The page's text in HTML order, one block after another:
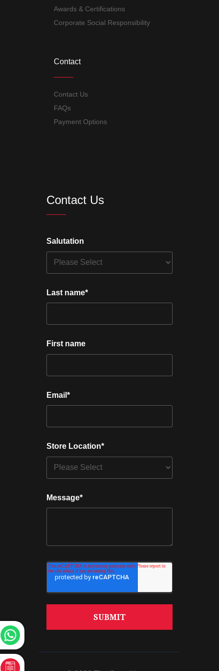
Awards & Certifications
Corporate Social Responsibility
Contact
Contact Us
FAQs
Payment Options
Contact Us
Salutation
Last name*
First name
Email *
Store Location*
Message*